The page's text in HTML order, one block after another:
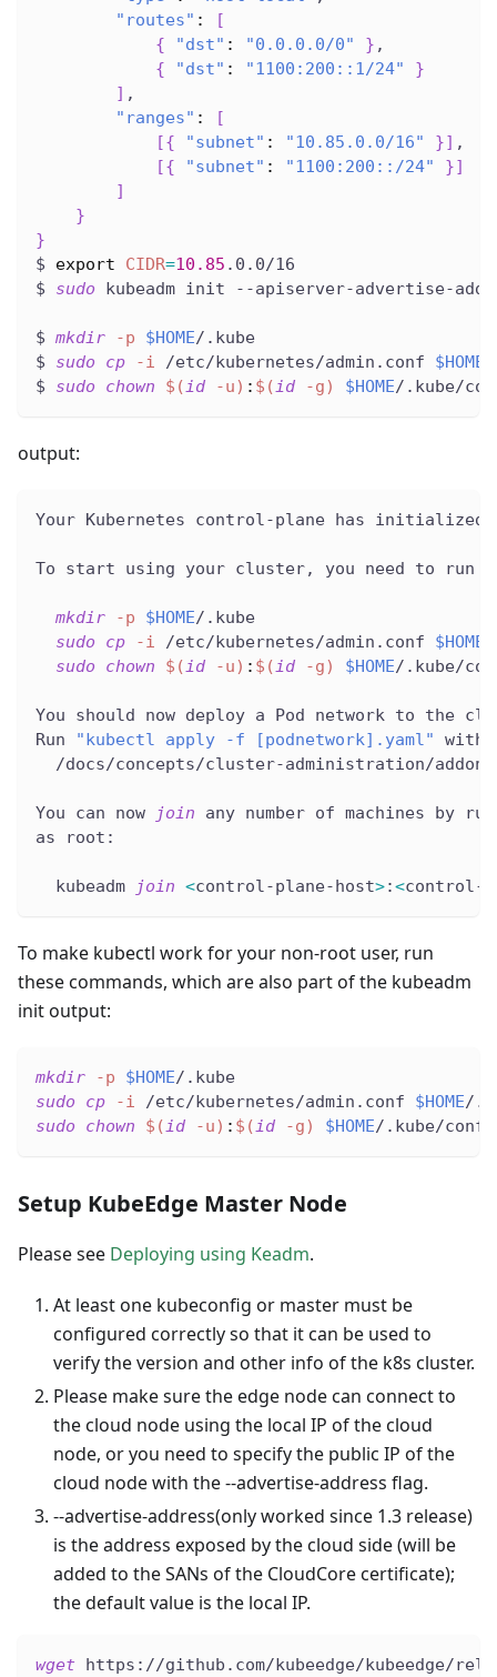
"routes" :
[
{
"dst" : "0.0.0.0/0" } ,
{
"dst" : "1100:200::1/24"
}
] ,
"ranges" :
[
[{ "subnet" : "10.85.0.0/16" }] ,
[{ "subnet" : "1100:200::/24" }]
]
}
}
$ export CIDR=10.85 .0.0/16
$ sudo kubeadm init --apiserver-advertise-
$ mkdir -p $HOME/.kube
$ sudo cp -i /etc/kubernetes/admin.conf $HOME
$ sudo chown $(id -u) : $(id -g) $HOME/.kube/
output:
Your Kubernetes control-plane has initialized
To start using your cluster, you need to run
mkdir -p $HOME/.kube
sudo
cp -i /etc/kubernetes/admin.conf $HOME
sudo
chown $(id -u) : $(id -g) $HOME/.kube/
You should now deploy a Pod network to the
Run
"kubectl apply -f [podnetwork].yaml"
with
/docs/concepts/cluster-administration/
You can now join any number of machines by
as root:
  kubeadm
join <control-plane-host>:<control-
To make kubectl work for your non-root user, run
these commands, which are also part of the kubeadm
init output:
mkdir -p $HOME/.kube
sudo
cp -i /etc/kubernetes/admin.conf $HOME/
sudo
chown $(id -u) : $(id -g) $HOME/.kube/
Setup KubeEdge Master Node
Please see Deploying using Keadm.
At least one kubeconfig or master must be
configured correctly so that it can be used to
verify the version and other info of the k8s cluster.
Please make sure the edge node can connect to
the cloud node using the local IP of the cloud
node, or you need to specify the public IP of the
cloud node with the --advertise-address flag.
--advertise-address(only worked since 1.3 release)
is the address exposed by the cloud side (will be
added to the SANs of the CloudCore certificate);
the default value is the local IP.
wget https://github.com/kubeedge/kubeedge/